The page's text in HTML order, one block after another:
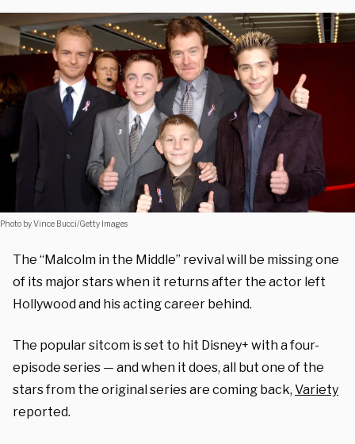
Photo by Vince Bucci/Getty Images
The “Malcolm in the Middle” revival will be missing one
of its major stars when it returns after the actor left
Hollywood and his acting career behind.
The popular sitcom is set to hit Disney+ with a four-
episode series — and when it does, all but one of the
stars from the original series are coming back, Variety
reported.